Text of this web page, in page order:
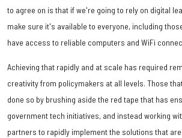
to agree on is that if we're going to rely on digital
make sure it's available to everyone, including
have access to reliable computers and WiFi
Achieving that rapidly and at scale has required
creativity from policymakers at all levels. Those
done so by brushing aside the red tape that has
government tech initiatives, and instead working
partners to rapidly implement the solutions that